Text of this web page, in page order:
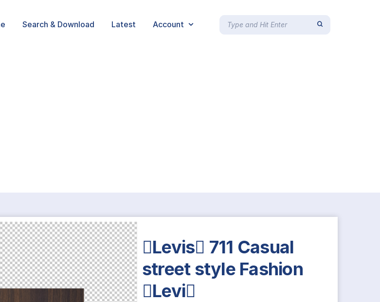
Search & Download Latest Account
Levis 711 Casual
street style Fashion
Levi